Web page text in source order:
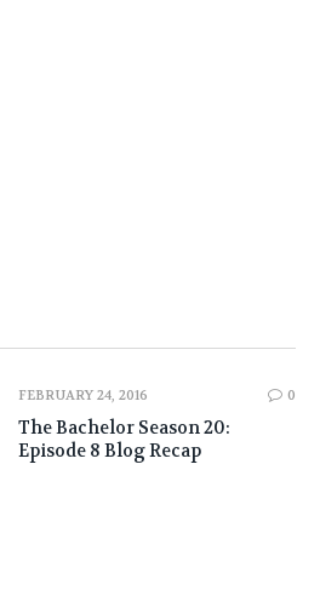
FEBRUARY 24, 2016 0
The Bachelor Season 20:
Episode 8 Blog Recap